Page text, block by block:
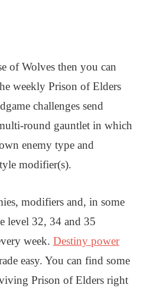
of Wolves then you can
weekly Prison of Elders
challenges send
round gauntlet in which
enemy type and
modifier(s).
modifiers and, in some
level 32, 34 and 35
week. Destiny power
easy. You can find some
Prison of Elders right